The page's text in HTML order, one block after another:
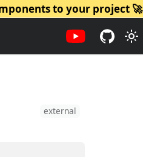
to your project 🚀
external